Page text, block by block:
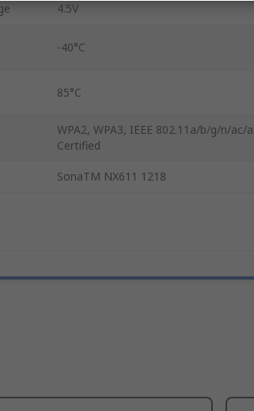
4.5V
-40°C
85°C
WPA2, WPA3, IEEE 802.11a/b/g/n/
Certified
SonaTM NX611 1218